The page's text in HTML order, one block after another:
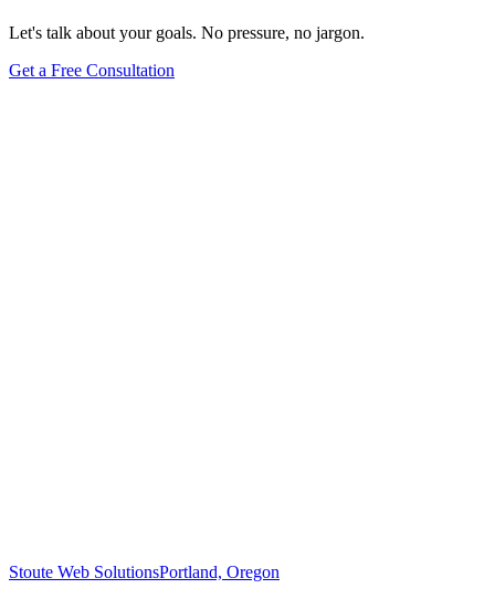
Let's talk about your goals. No pressure, no jargon.
Get a Free Consultation
Stoute Web SolutionsPortland, Oregon